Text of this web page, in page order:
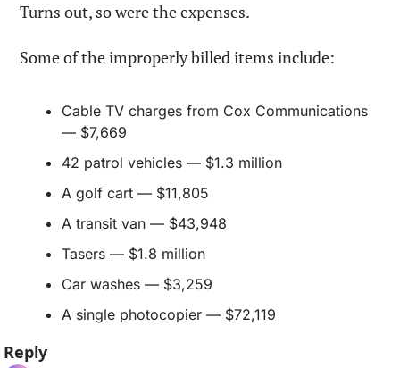
Turns out, so were the expenses.
Some of the improperly billed items include:
Cable TV charges from Cox Communications
— $7,669
42 patrol vehicles — $1.3 million
A golf cart — $11,805
A transit van — $43,948
Tasers — $1.8 million
Car washes — $3,259
A single photocopier — $72,119
Reply